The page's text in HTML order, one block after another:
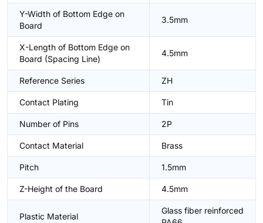
Y-Width of Bottom Edge on
Board
3.5mm
X-Length of Bottom Edge on
Board (Spacing Line)
4.5mm
Reference Series ZH
Contact Plating Tin
Number of Pins 2P
Contact Material Brass
Pitch 1.5mm
Z-Height of the Board 4.5mm
Plastic Material
Glass fiber reinforced